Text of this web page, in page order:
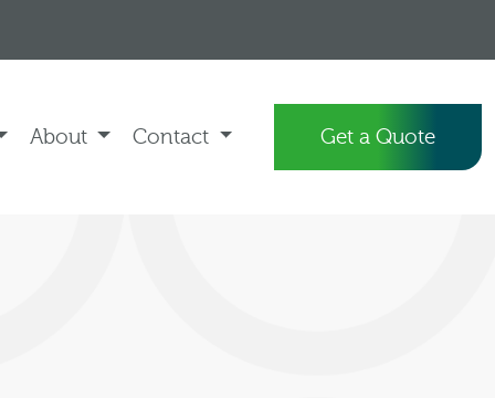
About Contact Get a Quote